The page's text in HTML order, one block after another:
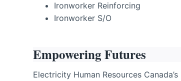
Ironworker Reinforcing
Ironworker S/O
Empowering Futures
Electricity Human Resources